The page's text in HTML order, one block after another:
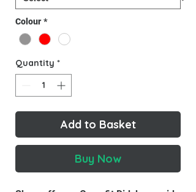
Colour *
Quantity *
Add to Basket
Buy Now